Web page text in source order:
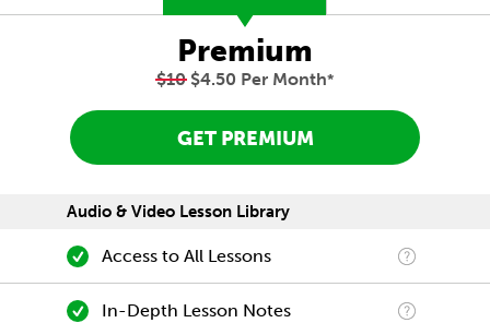
Premium
$10$4.50 Per Month*
GET PREMIUM
Audio & Video Lesson Library
Access to All Lessons
In-Depth Lesson Notes